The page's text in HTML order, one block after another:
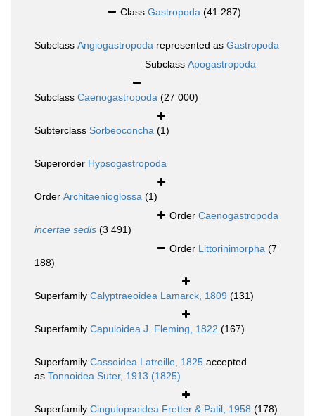
Class Gastropoda (41 287)
Subclass Angiogastropoda represented as Gastropoda
Subclass Apogastropoda
Subclass Caenogastropoda (27 000)
Subterclass Sorbeoconcha (1)
Superorder Hypsogastropoda
Order Architaenioglossa (1)
Order Caenogastropoda
incertae sedis (3 491)
Order Littorinimorpha (7
188)
Superfamily Calyptraeoidea Lamarck, 1809 (131)
Superfamily Capuloidea J. Fleming, 1822 (167)
Superfamily Cassoidea Latreille, 1825 accepted
as Tonnoidea Suter, 1913 (1825)
Superfamily Cingulopsoidea Fretter & Patil, 1958 (178)